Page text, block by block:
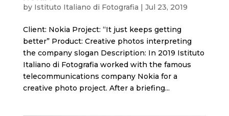
by Istituto Italiano di Fotografia | Jul 23, 2019
Client: Nokia Project: “It just keeps getting
better” Product: Creative photos interpreting
the company slogan Description: In 2019 Istituto
Italiano di Fotografia worked with the famous
telecommunications company Nokia for a
creative photo project. After a briefing...